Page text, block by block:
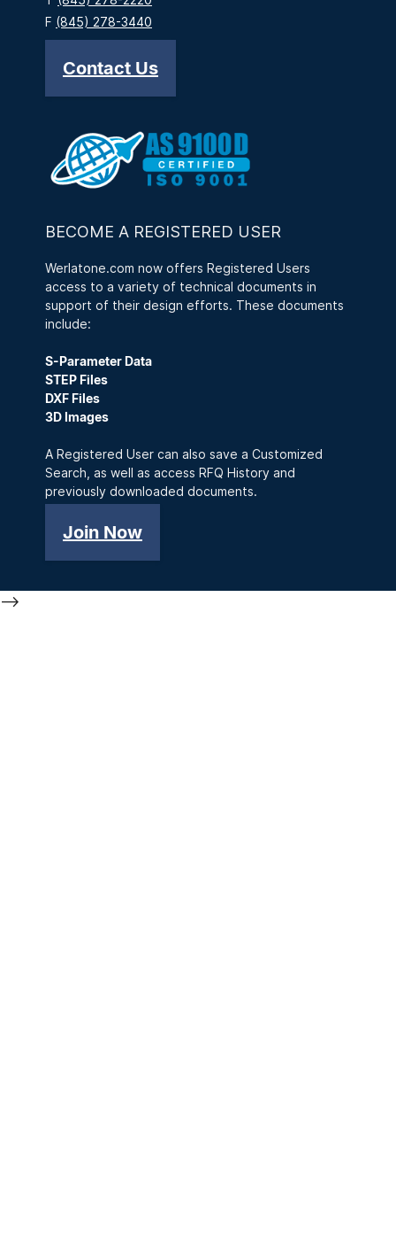
F (845) 278-3440
Contact Us
BECOME A REGISTERED USER
Werlatone.com now offers Registered Users
access to a variety of technical documents in
support of their design efforts. These documents
include:
S-Parameter Data
STEP Files
DXF Files
3D Images
A Registered User can also save a Customized
Search, as well as access RFQ History and
previously downloaded documents.
Join Now
-->